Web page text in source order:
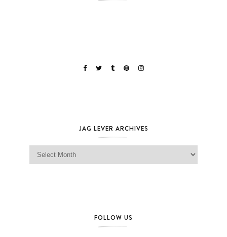
JAG LEVER ARCHIVES
Jag Lever Archives
FOLLOW US